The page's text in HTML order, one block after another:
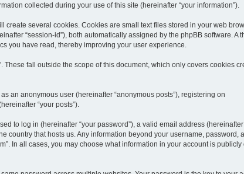
collected during your use of this site (hereinafter “your information”).
several cookies. Cookies are small text files stored in your web
“session-id”), both automatically assigned by the phpBB software. A
you have read, thereby improving your user experience.
fall outside the scope of this document, which only covers cookies
an anonymous user (hereinafter “anonymous posts”), registering on
“your posts”).
to log in (hereinafter “your password”), a valid email address (hereinafter
country that hosts us. Any information beyond your username, password,
In all cases, you may choose what information in your account is publicly